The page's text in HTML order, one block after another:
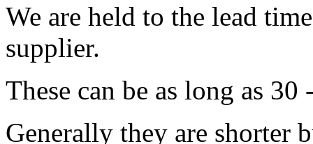
We are held to the lead
supplier.
These can be as long as 30
Generally they are shorter